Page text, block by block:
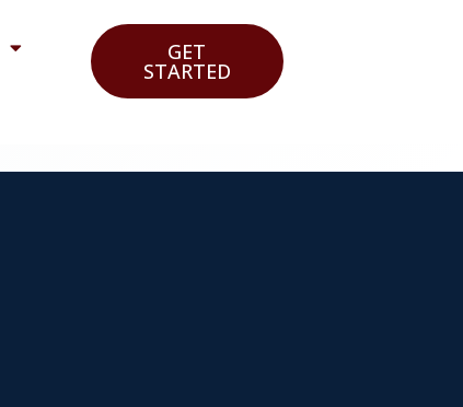
GET
STARTED